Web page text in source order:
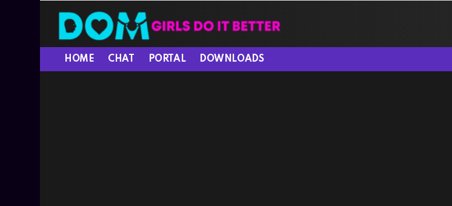
HOME CHAT PORTAL DOWNLOADS